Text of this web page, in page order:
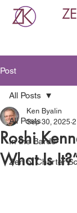
Post
All Posts
In the Bardo
Zen of Charter
All Posts
Roshi
What Is
Ken Byalin
Sep 30, 2025